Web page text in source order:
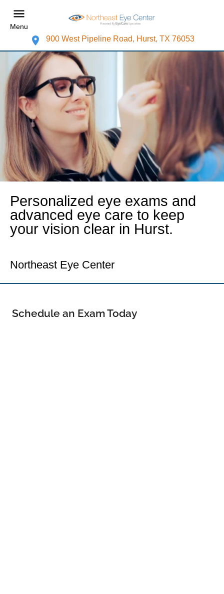
Menu
900 West Pipeline Road, Hurst, TX 76053
Personalized eye exams and
advanced eye care to keep
your vision clear in Hurst.
Northeast Eye Center
Schedule an Exam Today